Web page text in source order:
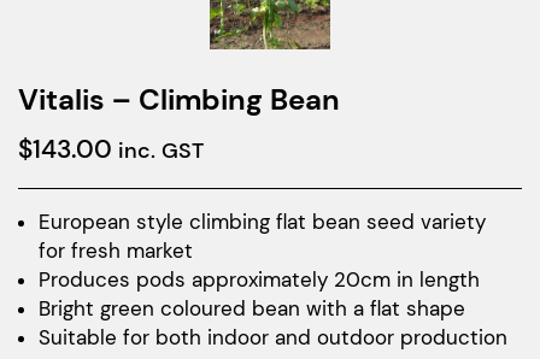
Vitalis – Climbing Bean
$143.00 inc. GST
European style climbing flat bean seed variety
for fresh market
Produces pods approximately 20cm in length
Bright green coloured bean with a flat shape
Suitable for both indoor and outdoor production